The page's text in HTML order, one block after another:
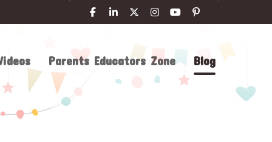
Parents Educators Zone Blog